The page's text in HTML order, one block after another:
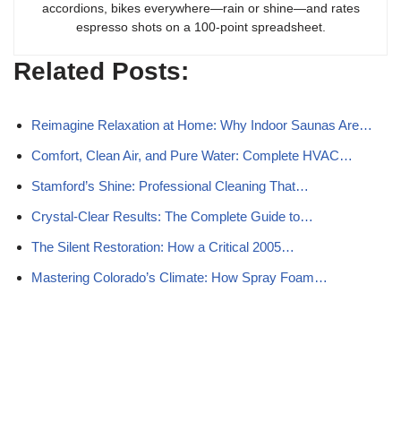
accordions, bikes everywhere—rain or shine—and rates
espresso shots on a 100-point spreadsheet.
Related Posts:
Reimagine Relaxation at Home: Why Indoor Saunas Are…
Comfort, Clean Air, and Pure Water: Complete HVAC…
Stamford’s Shine: Professional Cleaning That…
Crystal-Clear Results: The Complete Guide to…
The Silent Restoration: How a Critical 2005…
Mastering Colorado’s Climate: How Spray Foam…